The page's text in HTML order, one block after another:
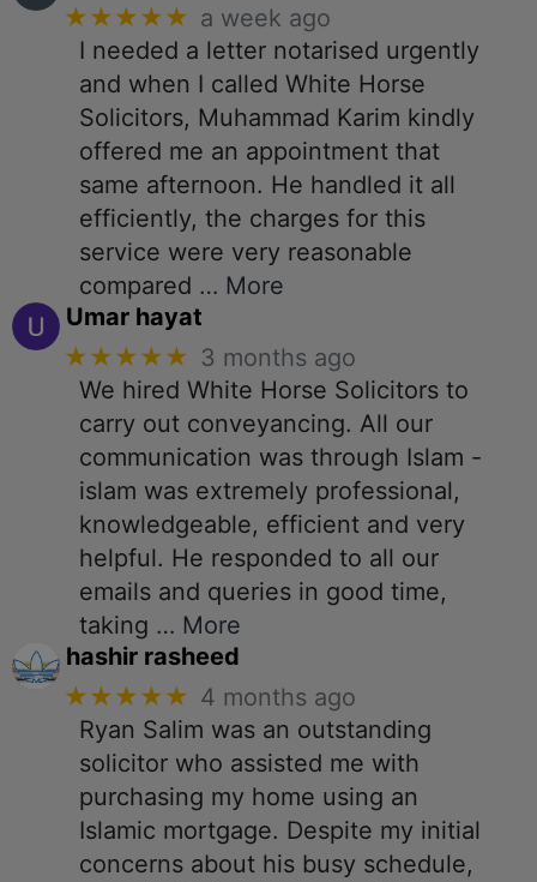
★★★★★ a week ago
I needed a letter notarised urgently
and when I called White Horse
Solicitors, Muhammad Karim kindly
offered me an appointment that
same afternoon. He handled it all
efficiently, the charges for this
service were very reasonable
compared … More
Umar hayat
★★★★★ 3 months ago
We hired White Horse Solicitors to
carry out conveyancing. All our
communication was through Islam -
islam was extremely professional,
knowledgeable, efficient and very
helpful. He responded to all our
emails and queries in good time,
taking … More
hashir rasheed
★★★★★ 4 months ago
Ryan Salim was an outstanding
solicitor who assisted me with
purchasing my home using an
Islamic mortgage. Despite my initial
concerns about his busy schedule,